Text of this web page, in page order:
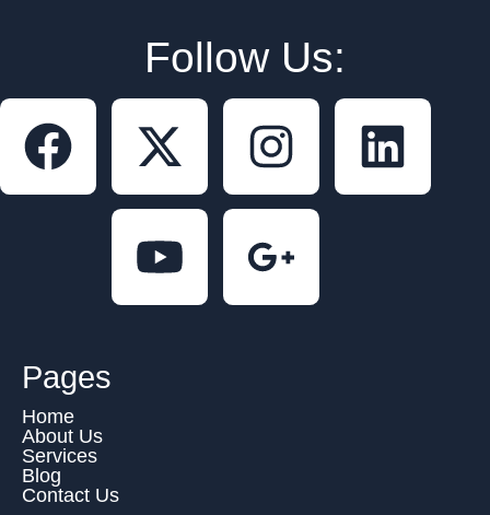
Follow Us:
Pages
Home
About Us
Services
Blog
Contact Us